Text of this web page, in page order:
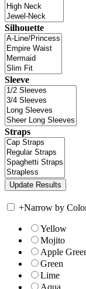
Silhouette
Sleeve
Straps
+Narrow by
Yellow
Mojito
Apple
Green
Lime